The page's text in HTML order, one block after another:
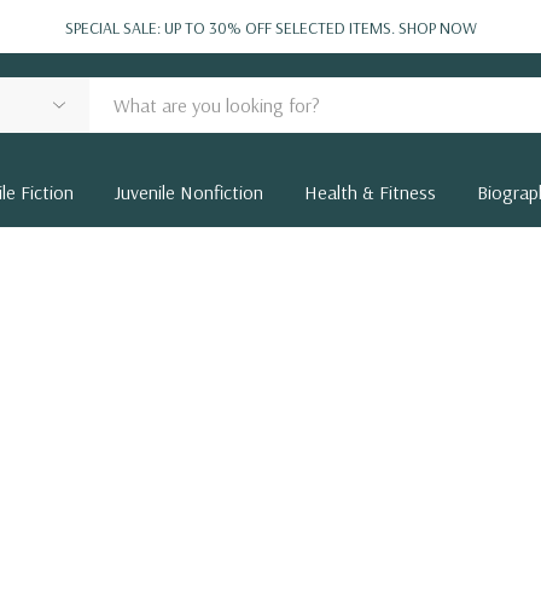
SPECIAL SALE: UP TO 30% OFF SELECTED ITEMS.SHOP NOW
Fiction Juvenile Nonfiction Health & Fitness